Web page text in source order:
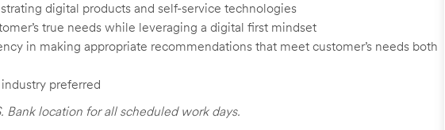
digital products and self-service technologies
true needs while leveraging a digital first mindset
in making appropriate recommendations that meet customer’s needs both
preferred
Bank location for all scheduled work days.